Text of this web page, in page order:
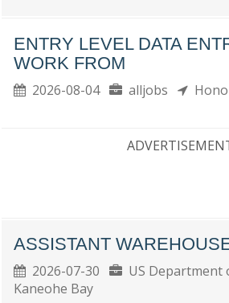
ENTRY LEVEL DATA
WORK FROM
2026-08-04 alljobs
ASSISTANT
2026-07-30 US Department
Kaneohe Bay